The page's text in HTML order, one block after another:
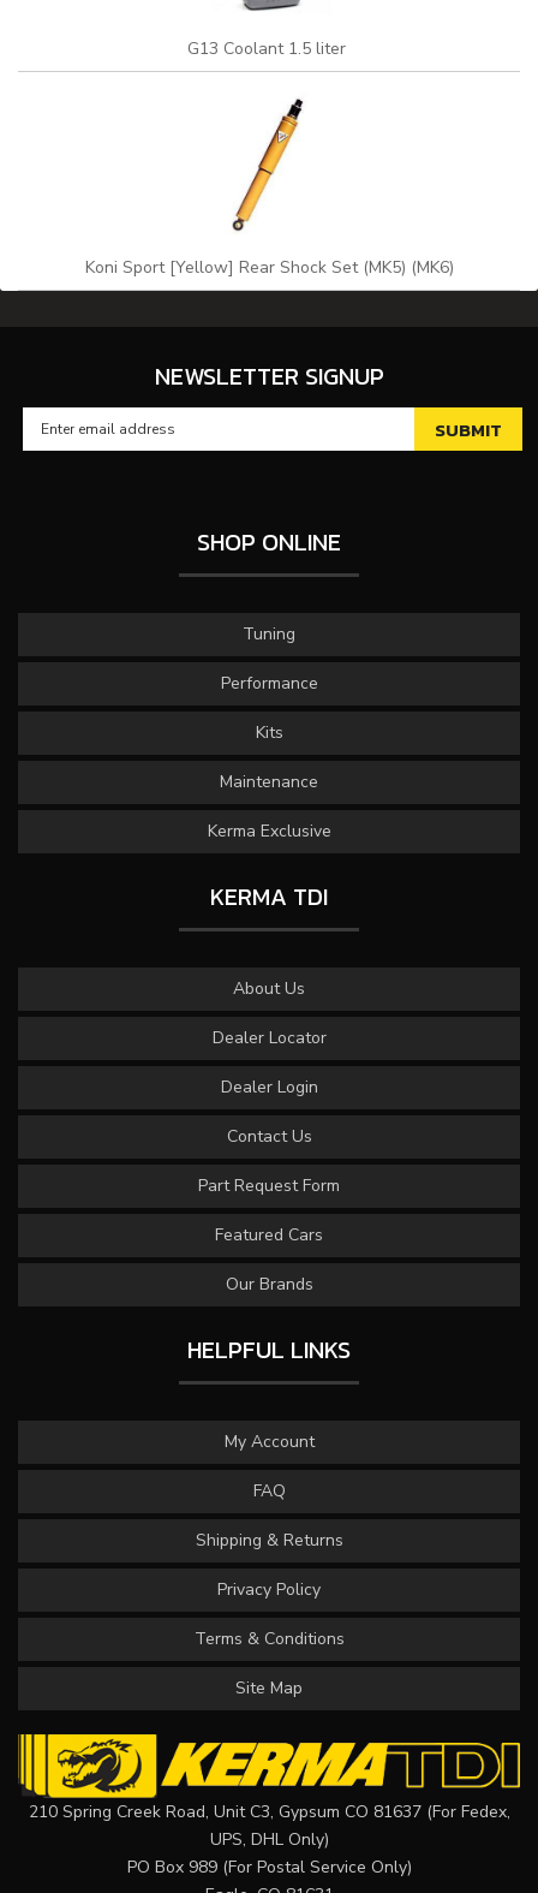
G13 Coolant 1.5 liter
Koni Sport [Yellow] Rear Shock Set (MK5) (MK6)
NEWSLETTER SIGNUP
SHOP ONLINE
Tuning
Performance
Kits
Maintenance
Kerma Exclusive
KERMA TDI
About Us
Dealer Locator
Dealer Login
Contact Us
Part Request Form
Featured Cars
Our Brands
HELPFUL LINKS
My Account
FAQ
Shipping & Returns
Privacy Policy
Terms & Conditions
Site Map
210 Spring Creek Road, Unit C3, Gypsum CO 81637 (For Fedex,
UPS, DHL Only)
PO Box 989 (For Postal Service Only)